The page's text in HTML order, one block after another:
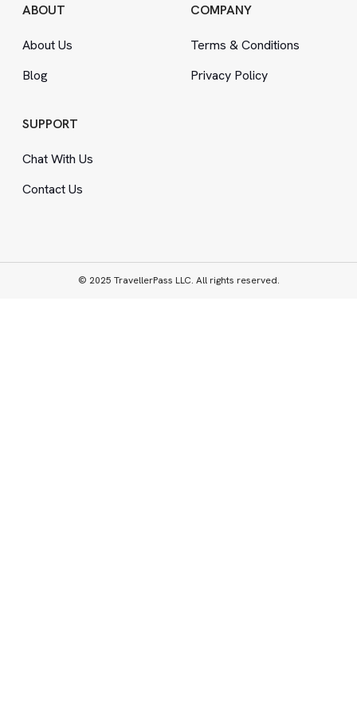
ABOUT
About Us
Blog
COMPANY
Terms &Conditions
Privacy Policy
SUPPORT
Chat With Us
Contact Us
© 2025 TravellerPass LLC. All rights reserved.